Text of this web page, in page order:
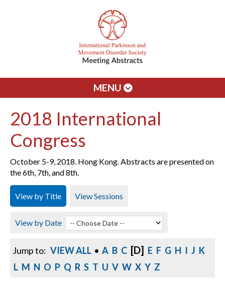
MENU
2018 International
Congress
October 5-9, 2018. Hong Kong. Abstracts are presented on
the 6th, 7th, and 8th.
View by Title View Sessions
View by Date
Jump to: VIEW ALL • A B C [D] E F G H I J K
L M N O P Q R S T U V W X Y Z